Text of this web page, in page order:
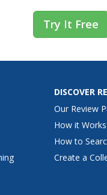
Try It Free
DISCOVER
Our Review
How it Works
How to
Create a